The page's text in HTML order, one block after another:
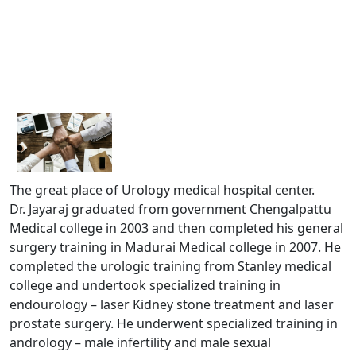
The great place of Urology medical hospital center.
Dr. Jayaraj graduated from government Chengalpattu
Medical college in 2003 and then completed his general
surgery training in Madurai Medical college in 2007. He
completed the urologic training from Stanley medical
college and undertook specialized training in
endourology – laser Kidney stone treatment and laser
prostate surgery. He underwent specialized training in
andrology – male infertility and male sexual